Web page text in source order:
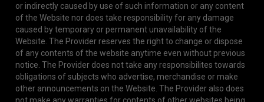
or indirectly caused by use of such information or any content
of the Website nor does take responsibility for any damage
caused by temporary or permanent unavailability of the
Website. The Provider reserves the right to change or dispose
of any contents of the website anytime even without previous
notice. The Provider does not take any responsibilites towards
obligations of subjects who advertise, merchandise or make
other announcements on the Website. The Provider also does